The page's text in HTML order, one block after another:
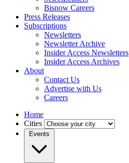
Bisnow Careers
Press Releases
Subscriptions
Newsletters
Newsletter Archive
Insider Access Newsletters
Insider Access Archives
About
Contact Us
Advertise with Us
Careers
Home
Cities
Events